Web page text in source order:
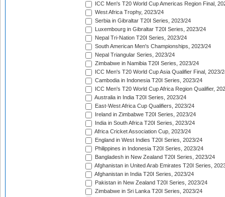
ICC Men's T20 World Cup Americas Region Final,
West Africa Trophy, 2023/24
Serbia in Gibraltar T20I Series, 2023/24
Luxembourg in Gibraltar T20I Series, 2023/24
Nepal Tri-Nation T20I Series, 2023/24
South American Men's Championships, 2023/24
Nepal Triangular Series, 2023/24
Zimbabwe in Namibia T20I Series, 2023/24
ICC Men's T20 World Cup Asia Qualifier Final, 2023/
Cambodia in Indonesia T20I Series, 2023/24
ICC Men's T20 World Cup Africa Region Qualifier,
Australia in India T20I Series, 2023/24
East-West Africa Cup Qualifiers, 2023/24
Ireland in Zimbabwe T20I Series, 2023/24
India in South Africa T20I Series, 2023/24
Africa Cricket Association Cup, 2023/24
England in West Indies T20I Series, 2023/24
Philippines in Indonesia T20I Series, 2023/24
Bangladesh in New Zealand T20I Series, 2023/24
Afghanistan in United Arab Emirates T20I Series,
Afghanistan in India T20I Series, 2023/24
Pakistan in New Zealand T20I Series, 2023/24
Zimbabwe in Sri Lanka T20I Series, 2023/24